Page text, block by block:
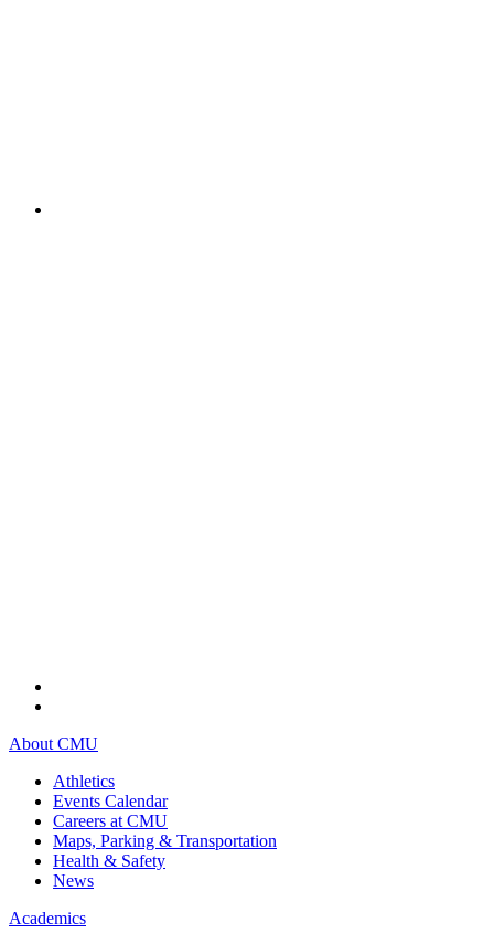
About CMU
Athletics
Events Calendar
Careers at CMU
Maps, Parking & Transportation
Health & Safety
News
Academics